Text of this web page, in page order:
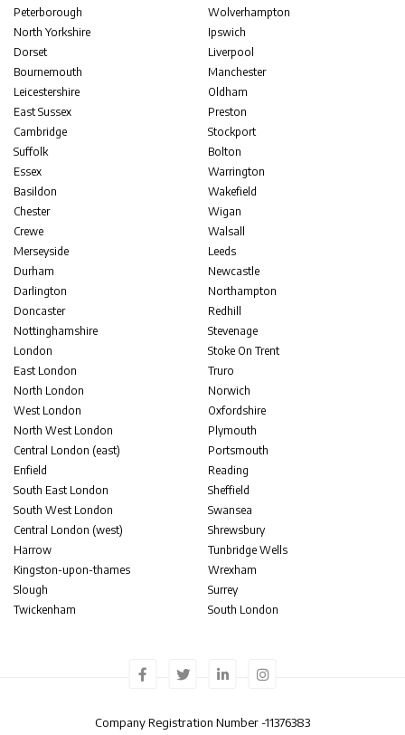
Peterborough
North Yorkshire
Dorset
Bournemouth
Leicestershire
East Sussex
Cambridge
Suffolk
Essex
Basildon
Chester
Crewe
Merseyside
Durham
Darlington
Doncaster
Nottinghamshire
London
East London
North London
West London
North West London
Central London (east)
Enfield
South East London
South West London
Central London (west)
Harrow
Kingston-upon-thames
Slough
Twickenham
Wolverhampton
Ipswich
Liverpool
Manchester
Oldham
Preston
Stockport
Bolton
Warrington
Wakefield
Wigan
Walsall
Leeds
Newcastle
Northampton
Redhill
Stevenage
Stoke On Trent
Truro
Norwich
Oxfordshire
Plymouth
Portsmouth
Reading
Sheffield
Swansea
Shrewsbury
Tunbridge Wells
Wrexham
Surrey
South London
Company Registration Number -11376383